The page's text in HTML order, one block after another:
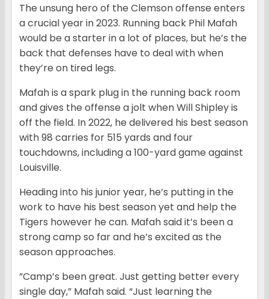
The unsung hero of the Clemson offense enters
a crucial year in 2023. Running back Phil Mafah
would be a starter in a lot of places, but he’s the
back that defenses have to deal with when
they’re on tired legs.
Mafah is a spark plug in the running back room
and gives the offense a jolt when Will Shipley is
off the field. In 2022, he delivered his best season
with 98 carries for 515 yards and four
touchdowns, including a 100-yard game against
Louisville.
Heading into his junior year, he’s putting in the
work to have his best season yet and help the
Tigers however he can. Mafah said it’s been a
strong camp so far and he’s excited as the
season approaches.
”Camp’s been great. Just getting better every
single day,” Mafah said. “Just learning the